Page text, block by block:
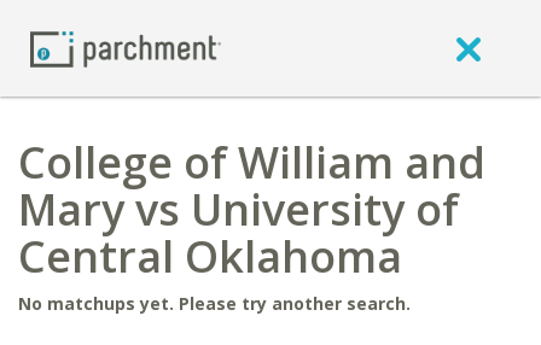
College of William and
Mary vs University of
Central Oklahoma
No matchups yet. Please try another search.